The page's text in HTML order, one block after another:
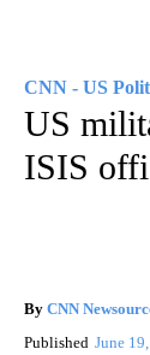
CNN - US
US
ISIS
By CNN
Published June